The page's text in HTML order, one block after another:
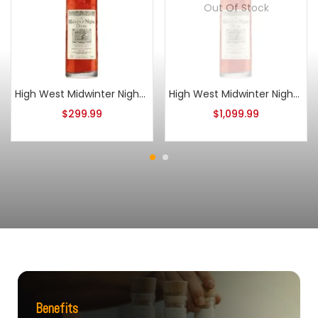
High West Midwinter Nights Dram Act 11
$299.99
Out Of Stock
High West Midwinter Nights Dram Act 3
$1,099.99
Benefits